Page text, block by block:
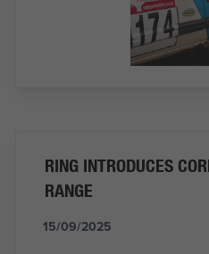
RING INTRODUCES
RANGE
15/09/2025